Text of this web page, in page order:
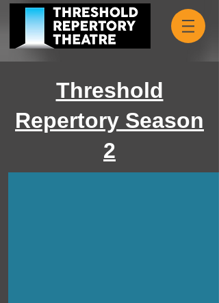
Threshold
Repertory Season
2